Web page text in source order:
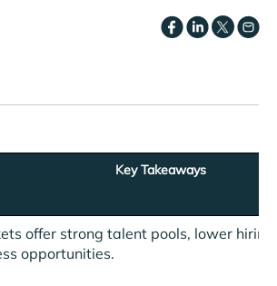
Key Takeaways
offer strong talent pools, lower
opportunities.